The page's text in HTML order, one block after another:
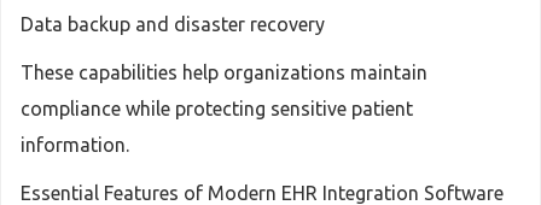
Data backup and disaster recovery
These capabilities help organizations maintain
compliance while protecting sensitive patient
information.
Essential Features of Modern EHR Integration Software